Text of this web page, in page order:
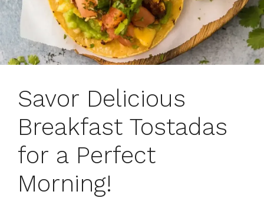
Savor Delicious
Breakfast Tostadas
for a Perfect
Morning!